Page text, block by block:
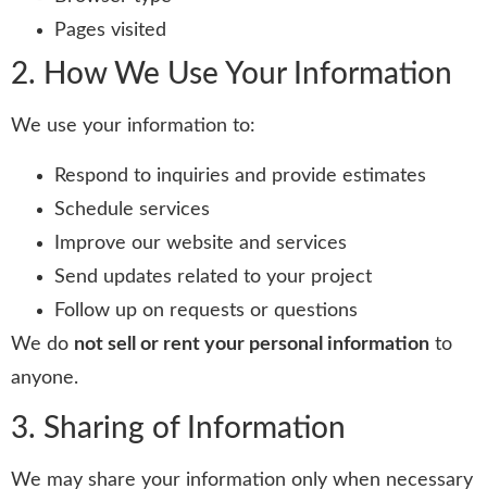
Pages visited
2. How We Use Your Information
We use your information to:
Respond to inquiries and provide estimates
Schedule services
Improve our website and services
Send updates related to your project
Follow up on requests or questions
We do not sell or rent your personal information to
anyone.
3. Sharing of Information
We may share your information only when necessary